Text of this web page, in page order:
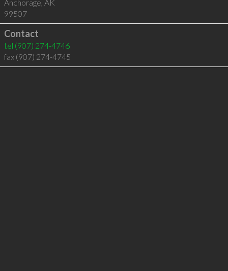
Anchorage, AK
99507
Contact
tel (907) 274-4746
fax (907) 274-4745